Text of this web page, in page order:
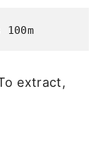
extract,